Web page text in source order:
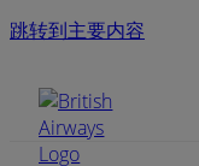
跳转到主要内容